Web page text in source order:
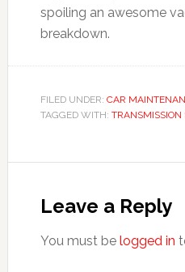
spoiling an awesome
breakdown.
FILED UNDER: CAR
TAGGED WITH: TRANSMISSION
Leave a Reply
You must be logged in